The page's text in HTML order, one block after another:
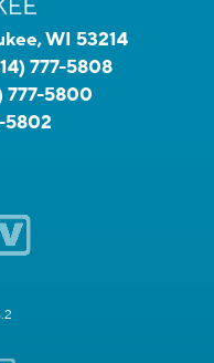
WI 53214
777-5808
777-5800
5802